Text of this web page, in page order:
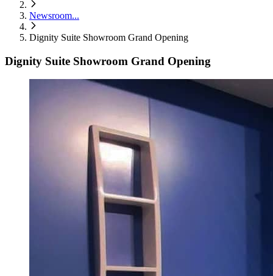
Newsroom...
Dignity Suite Showroom Grand Opening
Dignity Suite Showroom Grand Opening